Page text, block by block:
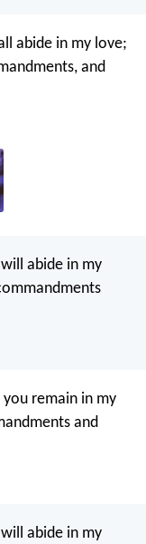
abide in my love;
and
abide in my
remain in my
and
abide in my